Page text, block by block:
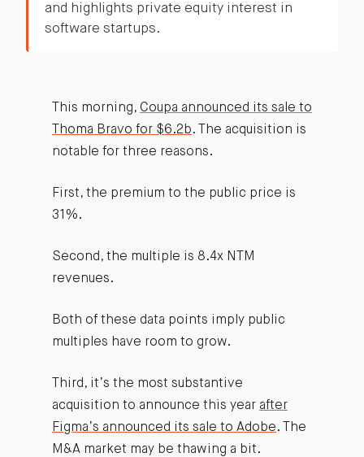
and highlights private equity interest in
software startups.
This morning, Coupa announced its sale to
Thoma Bravo for $6.2b. The acquisition is
notable for three reasons.
First, the premium to the public price is
31%.
Second, the multiple is 8.4x NTM
revenues.
Both of these data points imply public
multiples have room to grow.
Third, it’s the most substantive
acquisition to announce this year after
Figma’s announced its sale to Adobe. The
M&A market may be thawing a bit.